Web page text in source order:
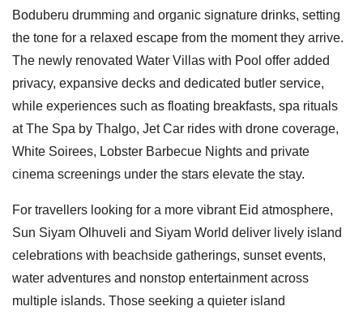
Boduberu drumming and organic signature drinks, setting
the tone for a relaxed escape from the moment they arrive.
The newly renovated Water Villas with Pool offer added
privacy, expansive decks and dedicated butler service,
while experiences such as floating breakfasts, spa rituals
at The Spa by Thalgo, Jet Car rides with drone coverage,
White Soirees, Lobster Barbecue Nights and private
cinema screenings under the stars elevate the stay.
For travellers looking for a more vibrant Eid atmosphere,
Sun Siyam Olhuveli and Siyam World deliver lively island
celebrations with beachside gatherings, sunset events,
water adventures and nonstop entertainment across
multiple islands. Those seeking a quieter island